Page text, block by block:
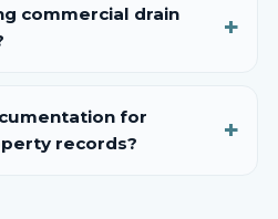
commercial drain
for
records?